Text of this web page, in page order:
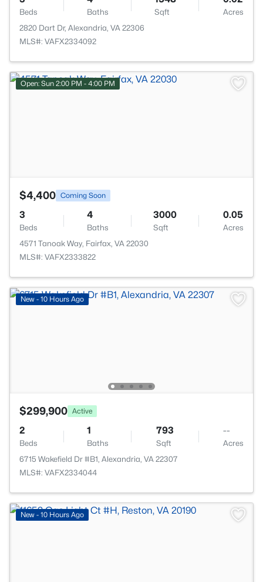
Beds Baths Sqft
Acres
2820 Dart Dr, Alexandria, VA 22306
MLS#: VAFX2334092
Open: Sun 2:00 PM - 4:00 PM
$4,400 Coming Soon
3
Beds
4
Baths
3000
Sqft
0.05
Acres
4571 Tanoak Way, Fairfax, VA 22030
MLS#: VAFX2333822
New - 10 Hours Ago
$299,900 Active
2
Beds
1
Baths
793
Sqft
--
Acres
6715 Wakefield Dr #B1, Alexandria, VA 22307
MLS#: VAFX2334044
New - 10 Hours Ago